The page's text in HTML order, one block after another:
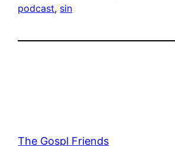
podcast, sin
The Gospl Friends